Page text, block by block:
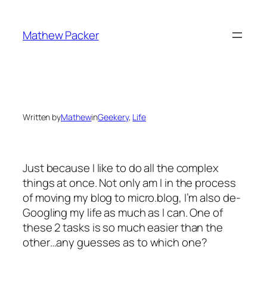
content
Mathew Packer
Written byMathewinGeekery, Life
Just because I like to do all the complex
things at once. Not only am I in the process
of moving my blog to micro.blog, I’m also de-
Googling my life as much as I can. One of
these 2 tasks is so much easier than the
other…any guesses as to which one?